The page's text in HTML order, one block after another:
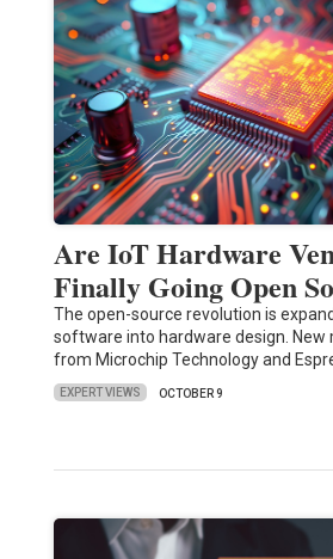
Are IoT Hardware
Finally Going Open
The open-source revolution is
software into hardware design. New
from Microchip Technology and
EXPERT VIEWS OCTOBER 9